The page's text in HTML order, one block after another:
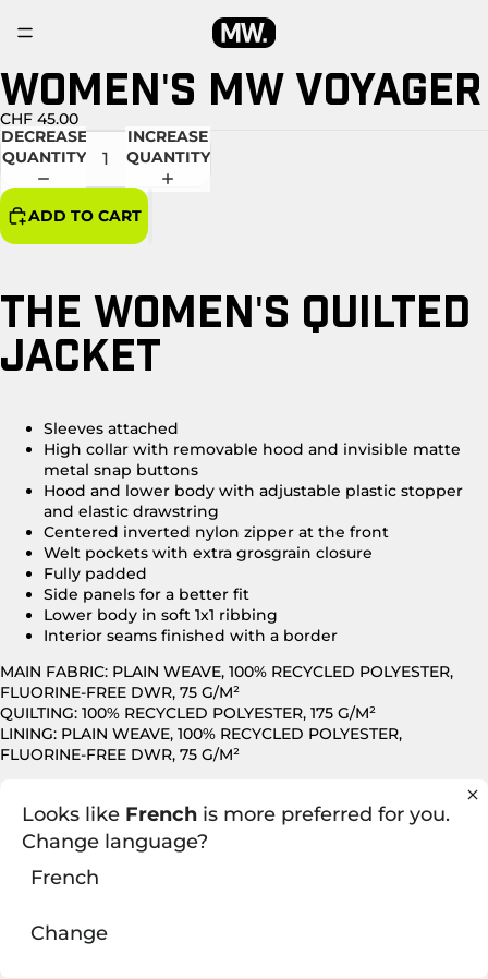
OPEN
IMAGE
IN
FULL
SCREEN
WOMEN'S MW VOYAGER
CHF 45.00
DECREASE
QUANTITY
INCREASE
QUANTITY
ADD TO CART
THE WOMEN'S QUILTED
JACKET
Sleeves attached
High collar with removable hood and invisible matte
metal snap buttons
Hood and lower body with adjustable plastic stopper
and elastic drawstring
Centered inverted nylon zipper at the front
Welt pockets with extra grosgrain closure
Fully padded
Side panels for a better fit
Lower body in soft 1x1 ribbing
Interior seams finished with a border
MAIN FABRIC: PLAIN WEAVE, 100% RECYCLED POLYESTER,
FLUORINE-FREE DWR, 75 G/M²
QUILTING: 100% RECYCLED POLYESTER, 175 G/M²
LINING: PLAIN WEAVE, 100% RECYCLED POLYESTER,
FLUORINE-FREE DWR, 75 G/M²
FITTED CUT
You may also like
Looks like French is more preferred for you.
Change language?
French
Change